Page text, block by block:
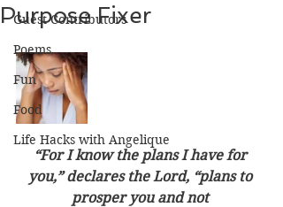
Guest Contributors
Poems
Fun
Food
Life Hacks with Angelique
Purpose Fixer
“For I know the plans I have for
you,” declares the Lord, “plans to
prosper you and not